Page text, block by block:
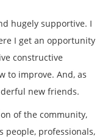
hugely supportive. I
I get an opportunity
constructive
to improve. And, as
new friends.
of the community,
people, professionals,